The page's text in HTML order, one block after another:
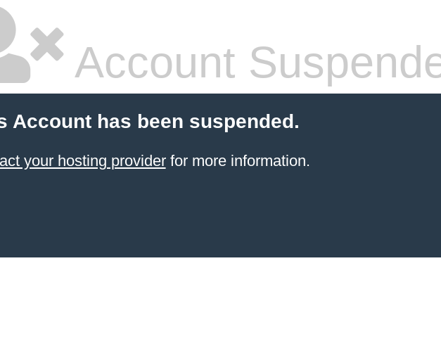
Account
Account has been suspended.
your hosting providerfor more information.